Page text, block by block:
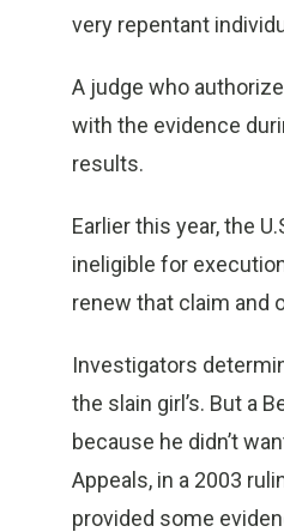
very repentant
A judge who
with the evidence
results.
Earlier this year, the
ineligible for
renew that claim and
Investigators
the slain girl’s. But a
because he didn’t
Appeals, in a 2003
provided some